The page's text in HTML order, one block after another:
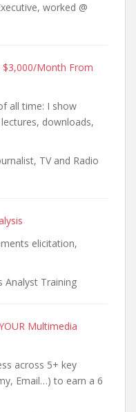
worked @
$3,000/Month From
all time: I show
downloads,
TV and Radio
elicitation,
Analyst Training
Multimedia
across 5+ key
Email…) to earn a 6